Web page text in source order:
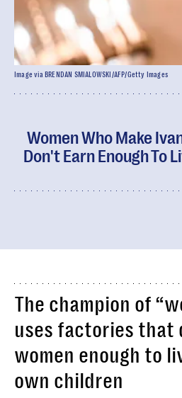
Women Who Make
Don't Earn Enough To
Image via BRENDAN SMIALOWSKI/AFP/Getty Images
The champion of
uses factories that
women enough to
own children